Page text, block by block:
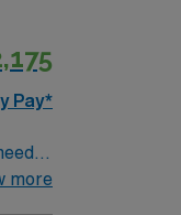
Pay*
more